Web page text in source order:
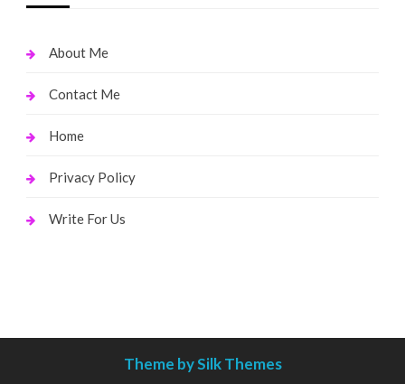
About Me
Contact Me
Home
Privacy Policy
Write For Us
Theme by Silk Themes